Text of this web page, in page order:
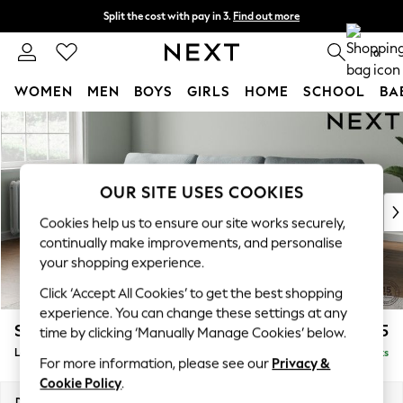
Skip to Main Content
Split the cost with pay in 3. Find out more
Next day delivery - order by 11pm. T&Cs apply 0
WOMEN MEN BOYS GIRLS HOME SCHOOL
For You
New In & Trending
New: This Week
Top Picks
Trending on Social
Polka Dots
Summer Textures
Blues & Chambrays
Chocolate Brown
Linen Collection
Summer Whites
Stamford £2,025
Large Sofa Chaise - Left Hand Delivered in 9 Weeks
OUR SITE USES COOKIES
Cookies help us to ensure our site works securely,
continually make improvements, and personalise
your shopping experience.
Click ‘Accept All Cookies’ to get the best shopping
experience. You can change these settings at any
time by clicking ‘Manually Manage Cookies’ below.
For more information, please see our Privacy &
Cookie Policy.